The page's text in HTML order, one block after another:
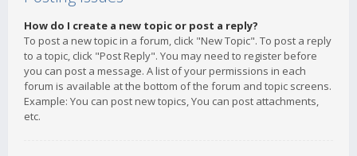
How do I create a new topic or post a reply?
To post a new topic in a forum, click "New Topic". To post a reply
to a topic, click "Post Reply". You may need to register before
you can post a message. A list of your permissions in each
forum is available at the bottom of the forum and topic screens.
Example: You can post new topics, You can post attachments,
etc.